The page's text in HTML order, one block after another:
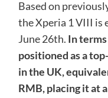
Based on
the Xperia 1 VIII is
June 26th. In
positioned as a
in the UK,
RMB, placing it at